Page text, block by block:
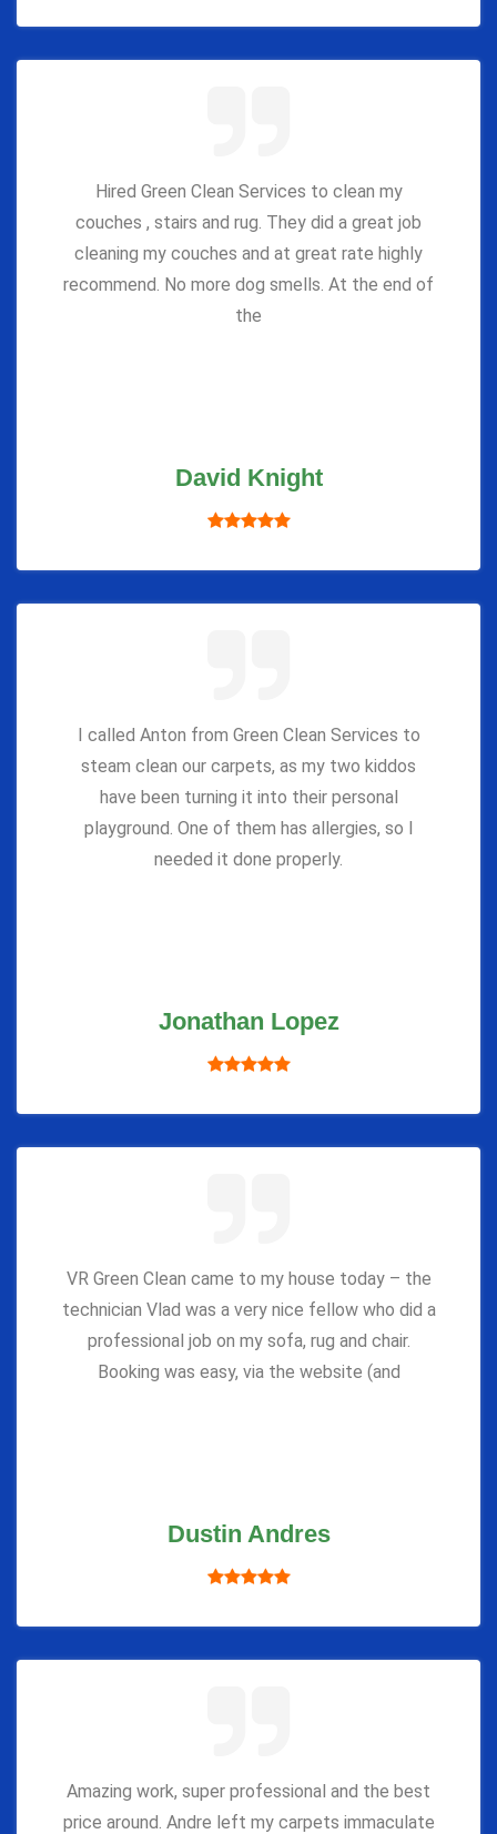
Hired Green Clean Services to clean my
couches , stairs and rug. They did a great job
cleaning my couches and at great rate highly
recommend. No more dog smells. At the end of
the
David Knight
I called Anton from Green Clean Services to
steam clean our carpets, as my two kiddos
have been turning it into their personal
playground. One of them has allergies, so I
needed it done properly.
Jonathan Lopez
VR Green Clean came to my house today – the
technician Vlad was a very nice fellow who did a
professional job on my sofa, rug and chair.
Booking was easy, via the website (and
Dustin Andres
Amazing work, super professional and the best
price around. Andre left my carpets immaculate